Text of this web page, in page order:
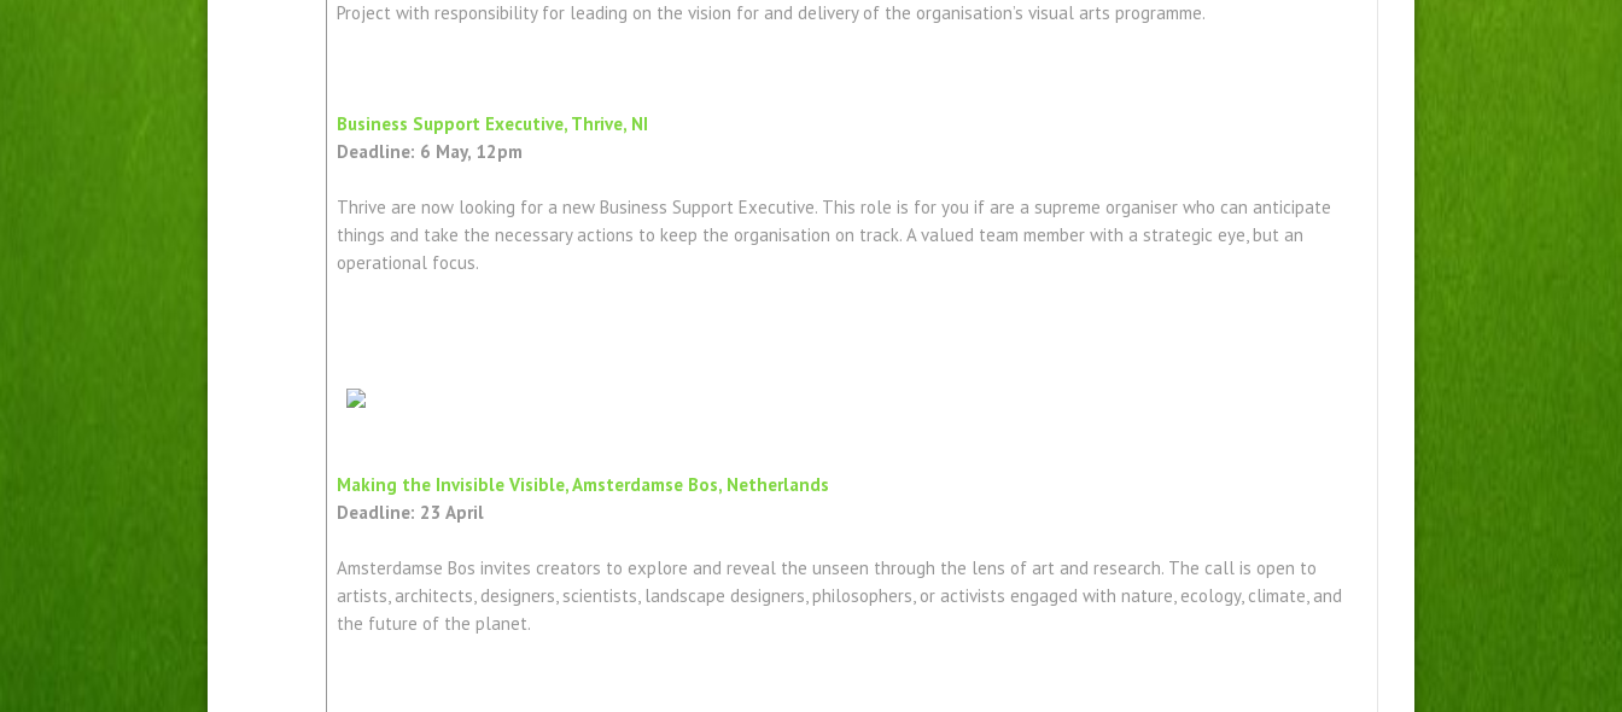
Project with responsibility for leading on the vision for and delivery of the organisation’s visual arts programme.
Business Support Executive, Thrive, NI
Deadline: 6 May, 12pm
Thrive are now looking for a new Business Support Executive. This role is for you if are a supreme organiser who can anticipate
things and take the necessary actions to keep the organisation on track. A valued team member with a strategic eye, but an
operational focus.
Making the Invisible Visible, Amsterdamse Bos, Netherlands
Deadline: 23 April
Amsterdamse Bos invites creators to explore and reveal the unseen through the lens of art and research. The call is open to
artists, architects, designers, scientists, landscape designers, philosophers, or activists engaged with nature, ecology, climate, and
the future of the planet.